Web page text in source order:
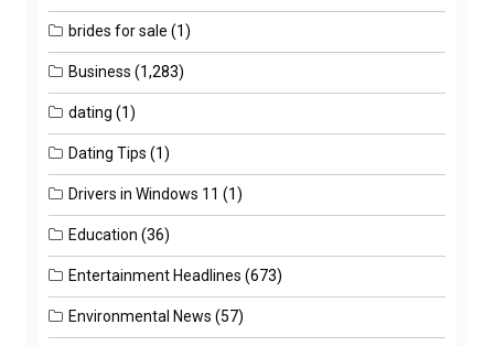
brides for sale (1)
Business (1,283)
dating (1)
Dating Tips (1)
Drivers in Windows 11 (1)
Education (36)
Entertainment Headlines (673)
Environmental News (57)